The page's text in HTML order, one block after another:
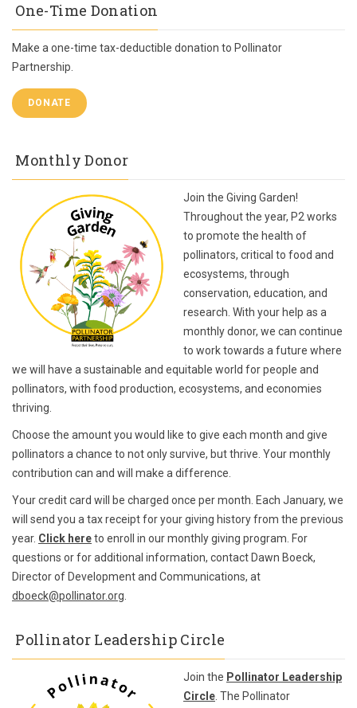
One-Time Donation
Make a one-time tax-deductible donation to Pollinator
Partnership.
DONATE
Monthly Donor
Join the Giving Garden!
Throughout the year, P2 works
to promote the health of
pollinators, critical to food and
ecosystems, through
conservation, education, and
research. With your help as a
monthly donor, we can continue
to work towards a future where
we will have a sustainable and equitable world for people and
pollinators, with food production, ecosystems, and economies
thriving.
Choose the amount you would like to give each month and give
pollinators a chance to not only survive, but thrive. Your monthly
contribution can and will make a difference.
Your credit card will be charged once per month. Each January, we
will send you a tax receipt for your giving history from the previous
year. Click hereto enroll in our monthly giving program. For
questions or for additional information, contact Dawn Boeck,
Director of Development and Communications, at
dboeck@pollinator.org
Pollinator Leadership Circle
Join the Pollinator Leadership
Circle . The Pollinator